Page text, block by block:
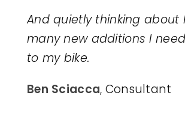
And quietly thinking about
many new additions I
to my bike.
Ben Sciacca, Consultant